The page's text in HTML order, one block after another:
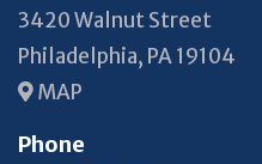
3420 Walnut Street
Philadelphia, PA 19104
MAP
Phone